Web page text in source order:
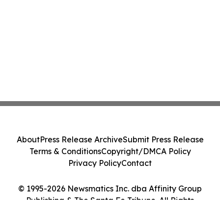
© 1995-2026 Newsmatics Inc. dba Affinity Group
Publishing & The Santa Fe Tribune. All Rights
AboutPress Release ArchiveSubmit Press Release
Terms & ConditionsCopyright/DMCA Policy
Privacy PolicyContact